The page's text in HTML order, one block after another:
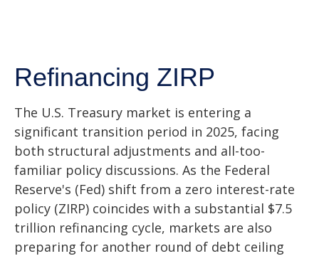
Refinancing ZIRP
The U.S. Treasury market is entering a
significant transition period in 2025, facing
both structural adjustments and all-too-
familiar policy discussions. As the Federal
Reserve's (Fed) shift from a zero interest-rate
policy (ZIRP) coincides with a substantial $7.5
trillion refinancing cycle, markets are also
preparing for another round of debt ceiling